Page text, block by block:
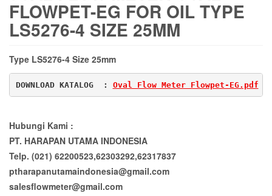
FLOWPET-EG FOR OIL TYPE
LS5276-4 SIZE 25MM
Type LS5276-4 Size 25mm
DOWNLOAD KATALOG  : Oval Flow Meter Flowpet-EG.pdf
Hubungi Kami :
PT. HARAPAN UTAMA INDONESIA
Telp. (021) 62200523,62303292,62317837
ptharapanutamaindonesia@gmail.com
salesflowmeter@gmail.com